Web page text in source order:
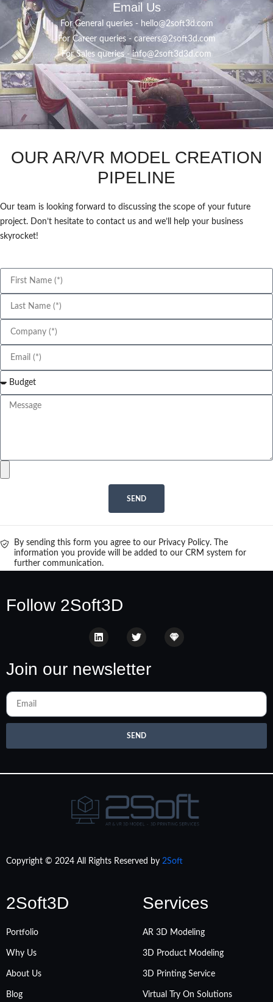
Email Us
For General queries - hello@2soft3d.com
For Career queries - careers@2soft3d.com
For Sales queries -info@2soft3d3d.com
OUR AR/VR MODEL CREATION
PIPELINE
Our team is looking forward to discussing the scope of your future
project. Don’t hesitate to contact us and we’ll help your business
skyrocket!
SEND
By sending this form you agree to our Privacy Policy. The
information you provide will be added to our CRM system for
further communication.
Follow 2Soft3D
Join our newsletter
SEND
Copyright © 2024 All Rights Reserved by 2Soft
2Soft3D
Portfolio
Why Us
About Us
Blog
Services
AR 3D Modeling
3D Product Modeling
3D Printing Service
Virtual Try On Solutions